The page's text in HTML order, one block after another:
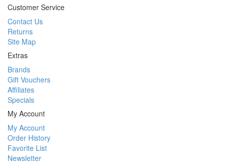
Customer Service
Contact Us
Returns
Site Map
Extras
Brands
Gift Vouchers
Affiliates
Specials
My Account
My Account
Order History
Favorite List
Newsletter